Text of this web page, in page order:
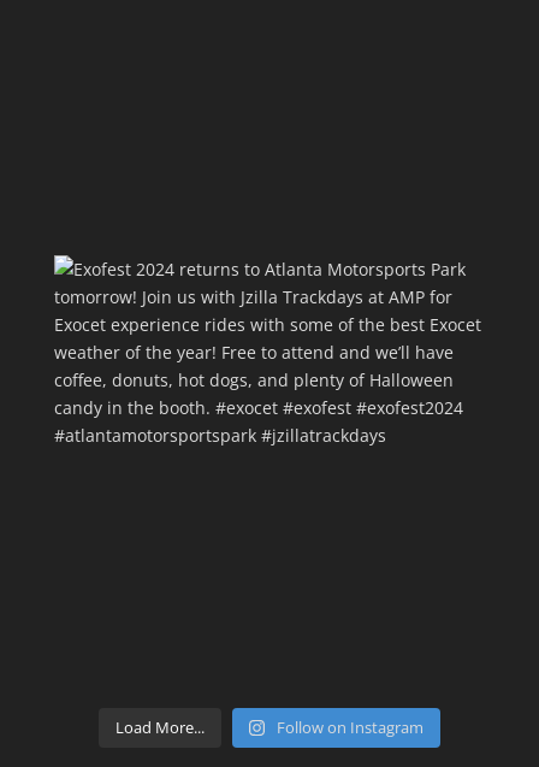
Load More... Follow on Instagram